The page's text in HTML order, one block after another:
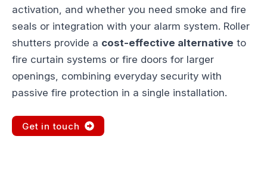
activation, and whether you need smoke and fire
seals or integration with your alarm system. Roller
shutters provide a cost-effective alternative to
fire curtain systems or fire doors for larger
openings, combining everyday security with
passive fire protection in a single installation.
Get in touch